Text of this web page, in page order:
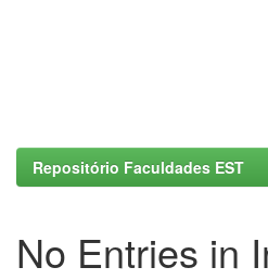
Repositório Faculdades EST
No Entries in